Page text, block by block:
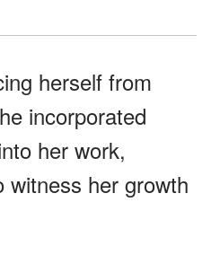
herself from
incorporated
her work,
witness her growth